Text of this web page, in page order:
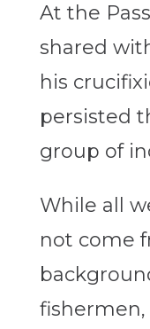
At the
shared
his
persisted
group of
While all
not come